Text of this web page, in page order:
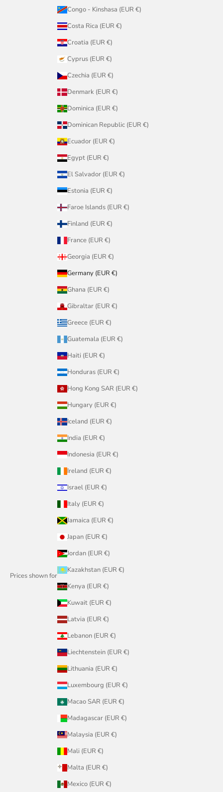
Prices shown for
Congo - Kinshasa (EUR €)
Costa Rica (EUR €)
Croatia (EUR €)
Cyprus (EUR €)
Czechia (EUR €)
Denmark (EUR €)
Dominica (EUR €)
Dominican Republic (EUR €)
Ecuador (EUR €)
Egypt (EUR €)
El Salvador (EUR €)
Estonia (EUR €)
Faroe Islands (EUR €)
Finland (EUR €)
France (EUR €)
Georgia (EUR €)
Germany (EUR €)
Ghana (EUR €)
Gibraltar (EUR €)
Greece (EUR €)
Guatemala (EUR €)
Haiti (EUR €)
Honduras (EUR €)
Hong Kong SAR (EUR €)
Hungary (EUR €)
Iceland (EUR €)
India (EUR €)
Indonesia (EUR €)
Ireland (EUR €)
Israel (EUR €)
Italy (EUR €)
Jamaica (EUR €)
Japan (EUR €)
Jordan (EUR €)
Kazakhstan (EUR €)
Kenya (EUR €)
Kuwait (EUR €)
Latvia (EUR €)
Lebanon (EUR €)
Liechtenstein (EUR €)
Lithuania (EUR €)
Luxembourg (EUR €)
Macao SAR (EUR €)
Madagascar (EUR €)
Malaysia (EUR €)
Mali (EUR €)
Malta (EUR €)
Mexico (EUR €)